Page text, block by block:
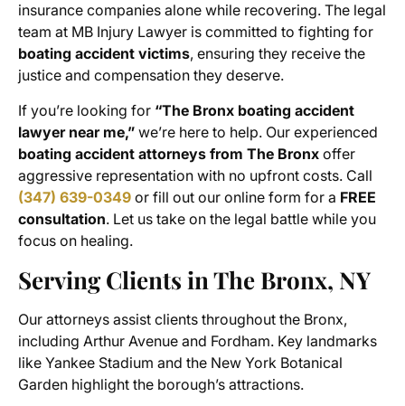
insurance companies alone while recovering. The legal
team at MB Injury Lawyer is committed to fighting for
boating accident victims, ensuring they receive the
justice and compensation they deserve.
If you’re looking for “The Bronx boating accident
lawyer near me,” we’re here to help. Our experienced
boating accident attorneys from The Bronx offer
aggressive representation with no upfront costs. Call
(347) 639-0349 or fill out our online form for a FREE
consultation. Let us take on the legal battle while you
focus on healing.
Serving Clients in The Bronx, NY
Our attorneys assist clients throughout the Bronx,
including Arthur Avenue and Fordham. Key landmarks
like Yankee Stadium and the New York Botanical
Garden highlight the borough’s attractions.